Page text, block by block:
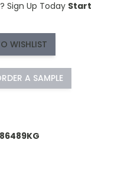
Sign Up Today Start
WISHLIST
A SAMPLE